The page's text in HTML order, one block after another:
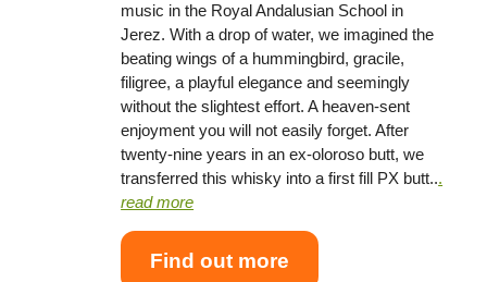
music in the Royal Andalusian School in
Jerez. With a drop of water, we imagined the
beating wings of a hummingbird, gracile,
filigree, a playful elegance and seemingly
without the slightest effort. A heaven-sent
enjoyment you will not easily forget. After
twenty-nine years in an ex-oloroso butt, we
transferred this whisky into a first fill PX butt...
read more
Find out more